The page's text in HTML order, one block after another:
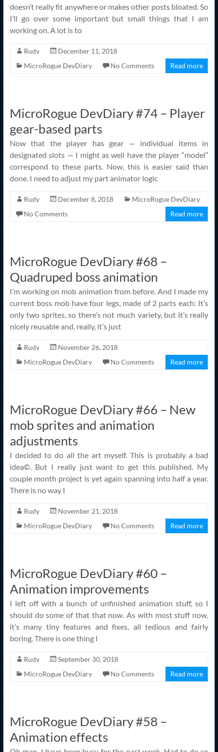
doesn’t really fit anywhere or makes other posts bloated. So
I’ll go over some important but small things that I am
working on. A lot is to
Rudy
December 11, 2018
MicroRogue DevDiary
No Comments Read more
MicroRogue DevDiary #74 – Player
gear-based parts
Now that the player has gear — individual items in
designated slots — I might as well have the player “model”
correspond to these parts. Now, this is easier said than
done. I need to adjust my part animator logic
Rudy December 8, 2018
MicroRogue DevDiary
No Comments
Read more
MicroRogue DevDiary #68 –
Quadruped boss animation
I’m working on mob animation from before. And I made my
current boss mob have four legs, made of 2 parts each: It’s
only two sprites, so there’s not much variety, but it’s really
nicely reusable and, really, it’s just
Rudy
November 26, 2018
MicroRogue DevDiary
No Comments Read more
MicroRogue DevDiary #66 – New
mob sprites and animation
adjustments
I decided to do all the art myself. This is probably a bad
idea©. But I really just want to get this published. My
couple month project is yet again spanning into half a year.
There is no way I
Rudy
November 21, 2018
MicroRogue DevDiary
No Comments Read more
MicroRogue DevDiary #60 –
Animation improvements
I left off with a bunch of unfinished animation stuff, so I
should do some of that that now. As with most stuff now,
it’s many tiny features and fixes, all tedious and fairly
boring. There is one thing I
Rudy
September 30, 2018
MicroRogue DevDiary
No Comments Read more
MicroRogue DevDiary #58 –
Animation effects